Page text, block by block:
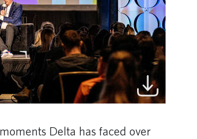
Delta has faced over